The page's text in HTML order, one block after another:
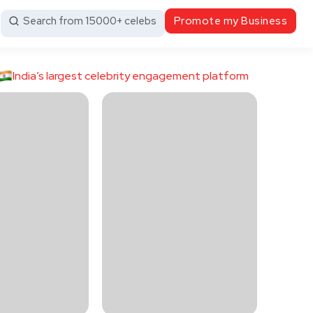
Search from 15000+ celebs Promote my Business
India’s largest celebrity engagement platform